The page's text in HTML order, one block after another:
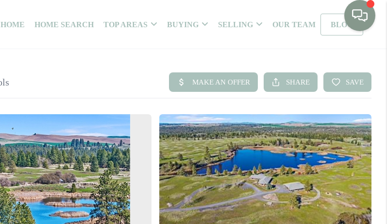
HOME HOME SEARCH TOP AREAS BUYING SELLING OUR TEAM BLOG